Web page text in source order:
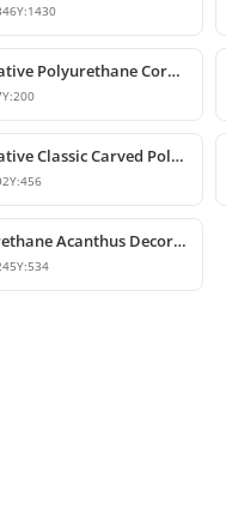
Y:1430
Decorative Polyurethane Corbel and Bracket Support Model
Y:200
Decorative Classic Carved Polyurethane Corbel Model
Y:456
Polyurethane Acanthus Decorative Corbel 15x25x53 cm
Y:534